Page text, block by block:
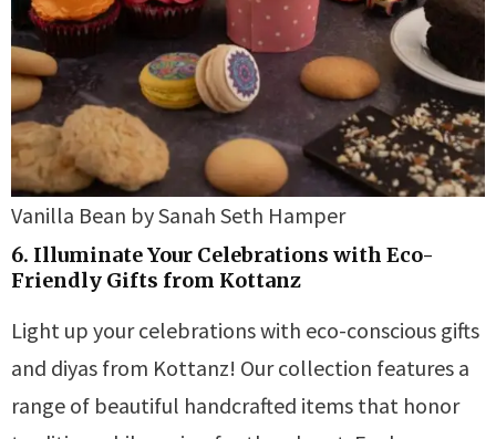
Vanilla Bean by Sanah Seth Hamper
6. Illuminate Your Celebrations with Eco-
Friendly Gifts from Kottanz
Light up your celebrations with eco-conscious gifts
and diyas from Kottanz! Our collection features a
range of beautiful handcrafted items that honor